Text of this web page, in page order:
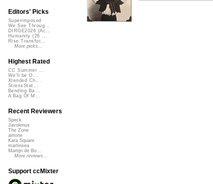
Editors' Picks
Superimposed
We See Throug...
DIRGE2026 (Ac...
Humanity (26 ...
Rise Transfor...
More picks...
Highest Rated
CC Summer ...
We'll be O...
Xtended Ch...
StressStat...
Bending Ba...
A Bag Of M...
Recent Reviewers
Speck
Javolenus
The Zone
airtone
Kara Square
martinsea
Martijn de Bo...
More reviews...
Support ccMixter